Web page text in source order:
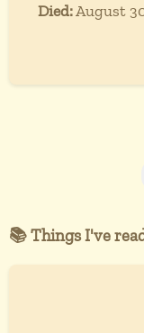
Died:August
📚 Things I've